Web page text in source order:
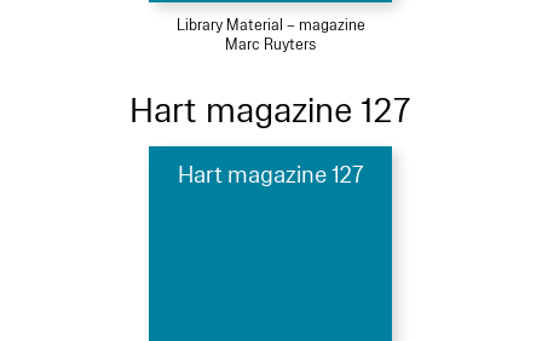
Library Material – magazine
Marc Ruyters
Hart magazine 127
Hart magazine 127